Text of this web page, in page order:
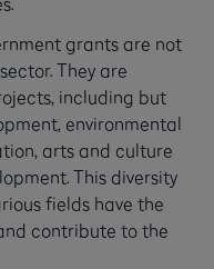
grants are not
They are
including but
environmental
arts and culture
This diversity
fields have the
contribute to the